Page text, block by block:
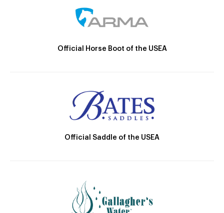
Official Horse Boot of the USEA
Official Saddle of the USEA